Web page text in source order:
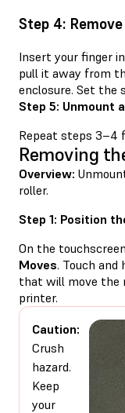
Step 4:
Insert your finger
pull it away from
enclosure. Set the
Step 5: Unmount
Repeat steps 3–4
Removing
Overview:
roller.
Step 1: Position
On the
Moves. Touch
that will move the
printer.
Caution:
Crush
hazard.
Keep
your